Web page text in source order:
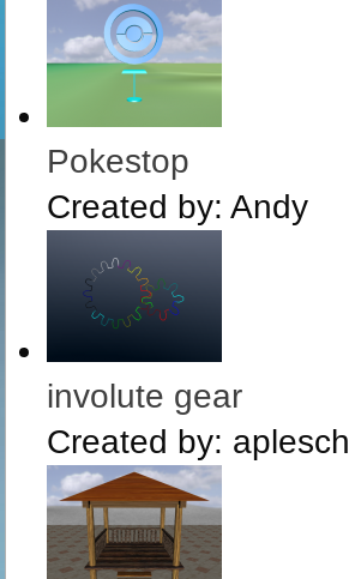
Pokestop
Created by: Andy
involute gear
Created by: aplesch